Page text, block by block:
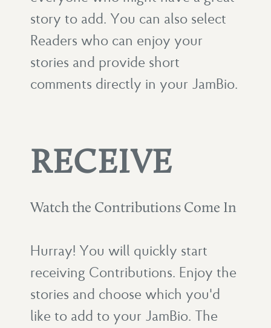
story to add. You can also select
Readers who can enjoy your
stories and provide short
comments directly in your JamBio.
RECEIVE
Watch the Contributions Come In
Hurray! You will quickly start
receiving Contributions. Enjoy the
stories and choose which you'd
like to add to your JamBio. The